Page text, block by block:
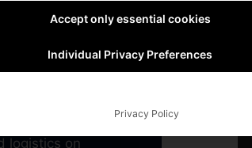
boats
we
logistics on
Accept only essential cookies
Individual Privacy Preferences
Privacy Policy